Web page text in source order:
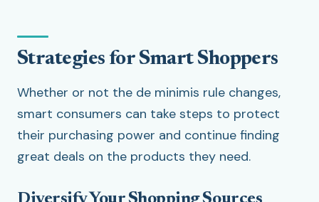
Strategies for Smart Shoppers
Whether or not the de minimis rule changes,
smart consumers can take steps to protect
their purchasing power and continue finding
great deals on the products they need.